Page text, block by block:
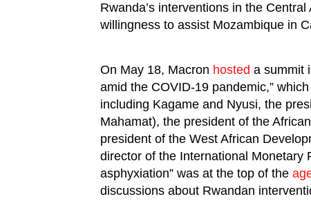
Rwanda’s interventions in the
willingness to assist Mozambique in
On May 18, Macron hosted a summit
amid the COVID-19 pandemic,”
including Kagame and Nyusi, the
Mahamat), the president of the
president of the West African
director of the International Monetary
asphyxiation” was at the top of the
discussions about Rwandan